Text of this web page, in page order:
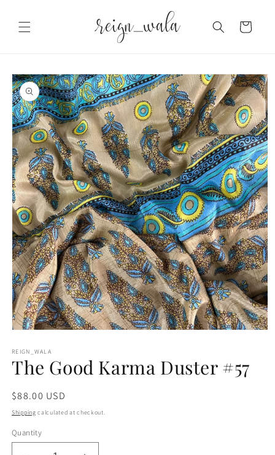
content
Cart
Skip to
product
information
1
in
modal
REIGN_WALA
The Good Karma Duster #57
Regular
price
$88.00 USD
Shipping calculated at checkout.
Quantity